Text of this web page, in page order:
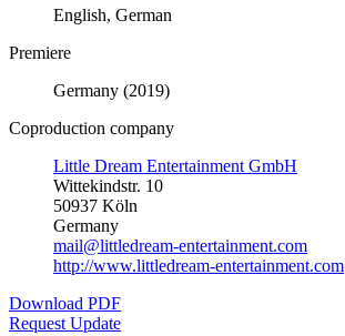
English, German
Premiere
Germany (2019)
Coproduction company
Little Dream Entertainment GmbH
Wittekindstr. 10
50937 Köln
Germany
mail@littledream-entertainment.com
http://www.littledream-entertainment.com
Download PDF
Request Update